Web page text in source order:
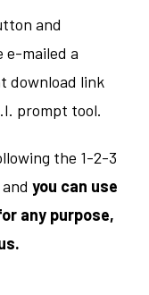
and
e-mailed a
download link
prompt tool.
the 1-2-3
you can use
any purpose,